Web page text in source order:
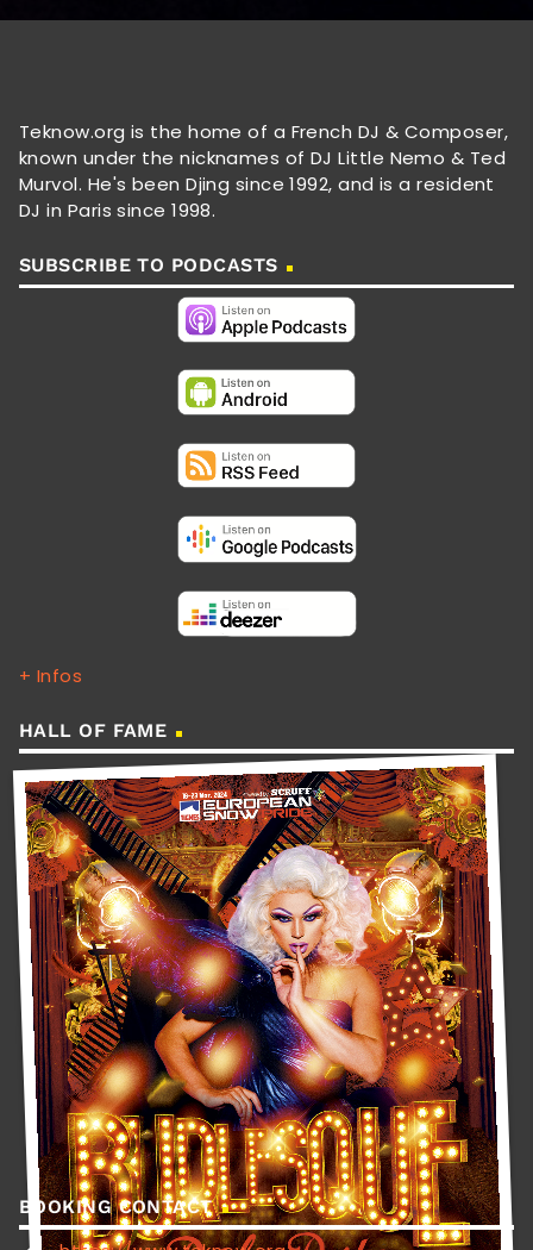
Teknow.org is the home of a French DJ & Composer,
known under the nicknames of DJ Little Nemo & Ted
Murvol. He's been Djing since 1992, and is a resident
DJ in Paris since 1998.
SUBSCRIBE TO PODCASTS
+ Infos
HALL OF FAME
BOOKING CONTACT